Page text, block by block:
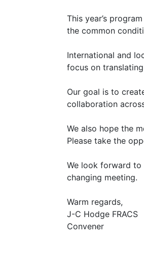
This year’s
the common
International and
focus on
Our goal is to
collaboration
We also hope the
Please take the
We look forward
changing meeting.
Warm regards,
J-C Hodge
Convener